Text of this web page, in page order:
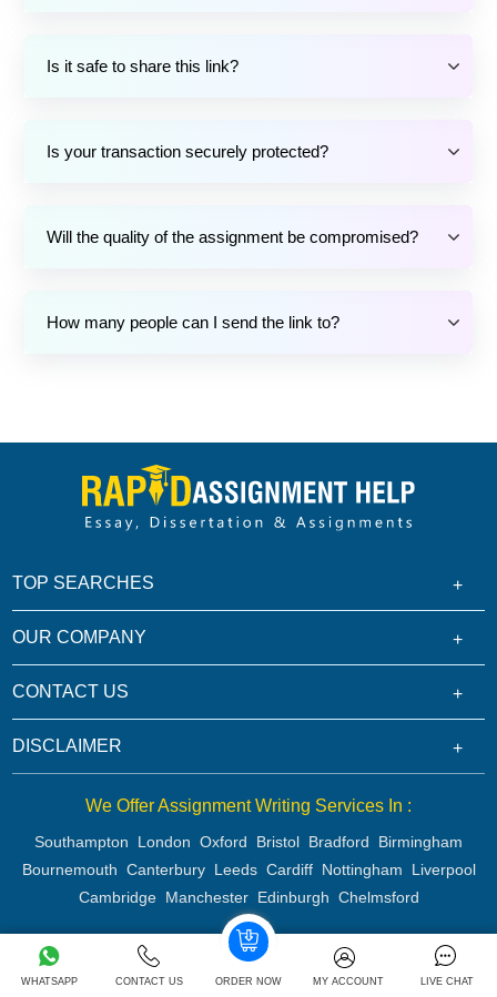
Is it safe to share this link?
Is your transaction securely protected?
Will the quality of the assignment be compromised?
How many people can I send the link to?
WHATSAPP CONTACT US ORDER NOW MY ACCOUNT LIVE CHAT
TOP SEARCHES
OUR COMPANY
CONTACT US
DISCLAIMER
We Offer Assignment Writing Services In :
Southampton London Oxford Bristol Bradford
Birmingham
Bournemouth Canterbury Leeds Cardiff Nottingham
Liverpool
Cambridge Manchester Edinburgh Chelmsford
Copyright 2026 @ Rapid Assignment Help Services